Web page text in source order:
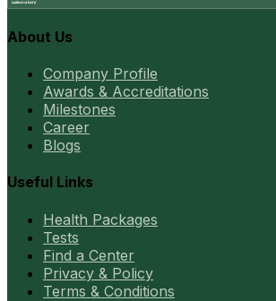
About Us
Company Profile
Awards & Accreditations
Milestones
Career
Blogs
Useful Links
Health Packages
Tests
Find a Center
Privacy & Policy
Terms & Conditions